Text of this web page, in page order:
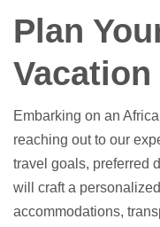
Plan
Vacation
Embarking on an
reaching out to our
travel goals, preferred
will craft a
accommodations,